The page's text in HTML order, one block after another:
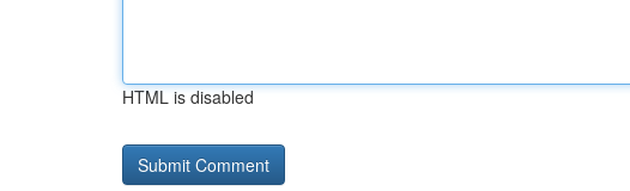
HTML is disabled